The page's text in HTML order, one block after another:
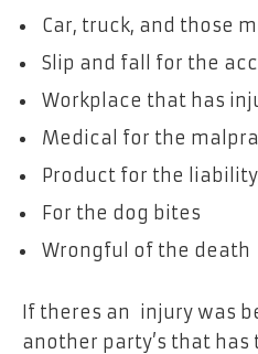
Car, truck, and those
Slip and fall for the
Workplace that has
Medical for the
Product for the liability
For the dog bites
Wrongful of the death
If theres an injury was
another party’s that has